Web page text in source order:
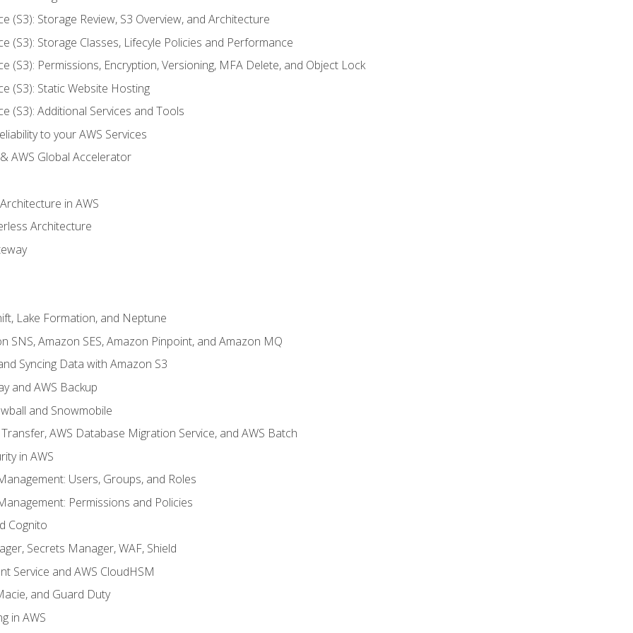
(S3): Storage Review, S3 Overview, and Architecture
(S3): Storage Classes, Lifecyle Policies and Performance
(S3): Permissions, Encryption, Versioning, MFA Delete, and Object Lock
(S3): Static Website Hosting
(S3): Additional Services and Tools
to your AWS Services
AWS Global Accelerator
in AWS
Architecture
Lake Formation, and Neptune
SNS, Amazon SES, Amazon Pinpoint, and Amazon MQ
Syncing Data with Amazon S3
and AWS Backup
and Snowmobile
AWS Database Migration Service, and AWS Batch
in AWS
Users, Groups, and Roles
Permissions and Policies
Cognito
Secrets Manager, WAF, Shield
Service and AWS CloudHSM
and Guard Duty
in AWS